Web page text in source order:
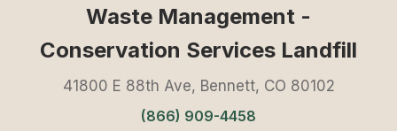
Waste Management -
Conservation Services Landfill
41800 E 88th Ave, Bennett, CO 80102
(866) 909-4458